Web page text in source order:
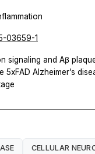
03659-1
signaling and Aβ
5xFAD Alzheimer’s
CELLULAR